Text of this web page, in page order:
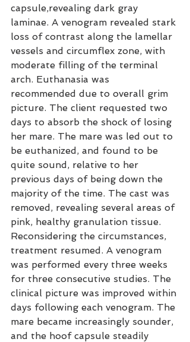
capsule,revealing dark gray
laminae. A venogram revealed stark
loss of contrast along the lamellar
vessels and circumflex zone, with
moderate filling of the terminal
arch. Euthanasia was
recommended due to overall grim
picture. The client requested two
days to absorb the shock of losing
her mare. The mare was led out to
be euthanized, and found to be
quite sound, relative to her
previous days of being down the
majority of the time. The cast was
removed, revealing several areas of
pink, healthy granulation tissue.
Reconsidering the circumstances,
treatment resumed. A venogram
was performed every three weeks
for three consecutive studies. The
clinical picture was improved within
days following each venogram. The
mare became increasingly sounder,
and the hoof capsule steadily